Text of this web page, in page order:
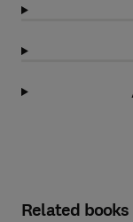
Related books